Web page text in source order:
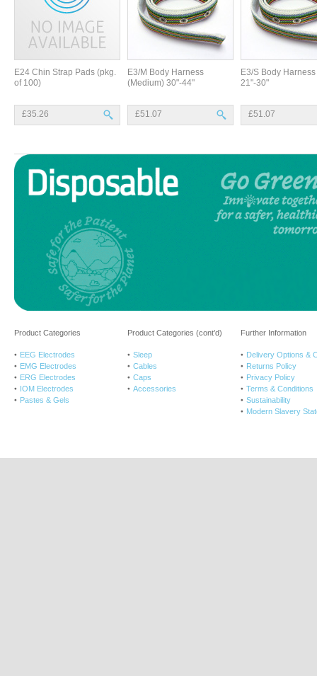
E24 Chin Strap Pads (pkg.
of 100)
£35.26
E3/M Body Harness
(Medium) 30"-44"
£51.07
E3/S Body
21"-30"
£51.07
Product Categories
EEG Electrodes
EMG Electrodes
ERG Electrodes
IOM Electrodes
Pastes & Gels
Product Categories (cont’d)
Sleep
Cables
Caps
Accessories
Further Information
Delivery Options &
Returns Policy
Privacy Policy
Terms & Conditions
Sustainability
Modern Slavery